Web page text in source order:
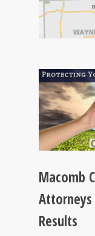
Macomb
Attorneys
Results